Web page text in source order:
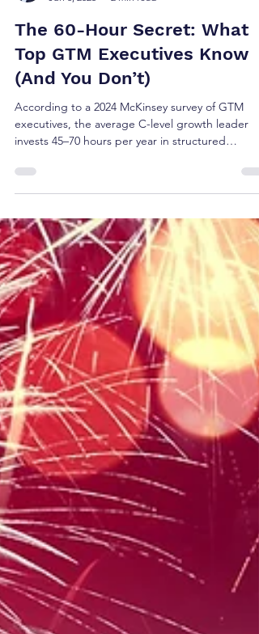
Jun 8, 2025
2 min read
The 60-Hour Secret: What
Top GTM Executives Know
(And You Don’t)
According to a 2024 McKinsey survey of GTM
invests 45–70 hours per year in structured
continuing education. Top-performing CROs: ~62
Benchmark for digital-native leaders: ~72
hours/year